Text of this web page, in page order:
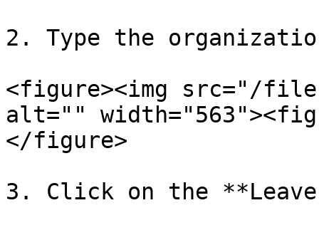
2. Type the
<figure><img src="/
alt=""
</figure>
3. Click on the